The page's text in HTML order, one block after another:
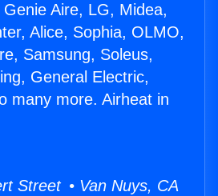
Aire, LG, Midea,
Alice, Sophia, OLMO,
Samsung, Soleus,
General Electric,
many more. Airheat in
Street • Van Nuys, CA